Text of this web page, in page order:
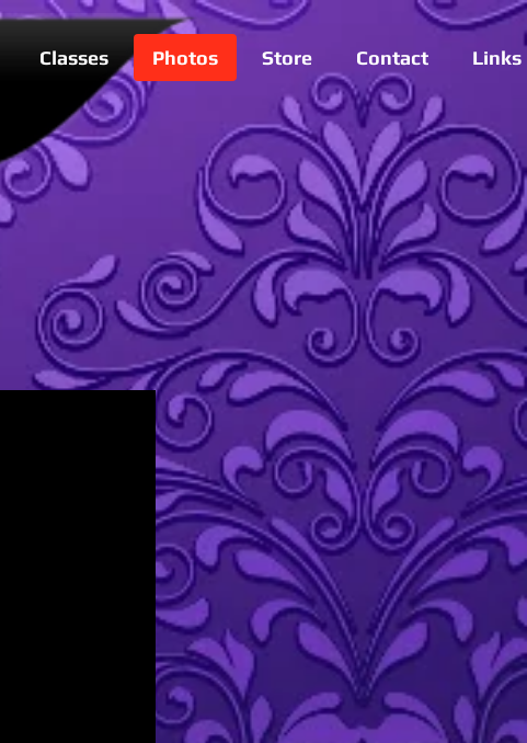
Classes Photos Store Contact Links